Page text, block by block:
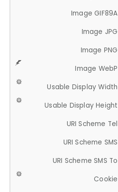
Image GIF89A
Image JPG
Image PNG
Image WebP
Usable Display Width
Usable Display Height
URI Scheme Tel
URI Scheme SMS
URI Scheme SMS To
Cookie